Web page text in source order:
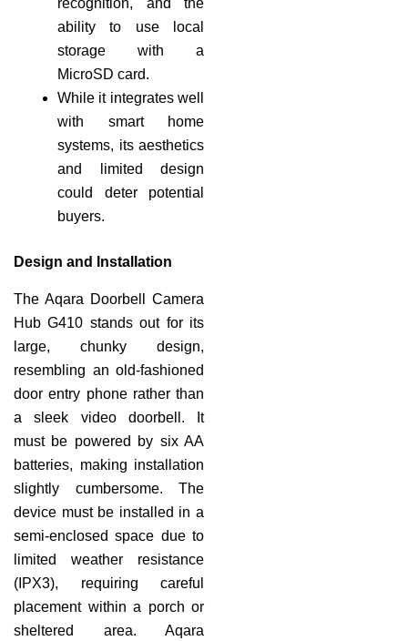
ability to use local
storage with a
MicroSD card.
While it integrates well
with smart home
systems, its aesthetics
and limited design
could deter potential
buyers.
Design and Installation
The Aqara Doorbell Camera
Hub G410 stands out for its
large, chunky design,
resembling an old-fashioned
door entry phone rather than
a sleek video doorbell. It
must be powered by six AA
batteries, making installation
slightly cumbersome. The
device must be installed in a
semi-enclosed space due to
limited weather resistance
(IPX3), requiring careful
placement within a porch or
sheltered area. Aqara